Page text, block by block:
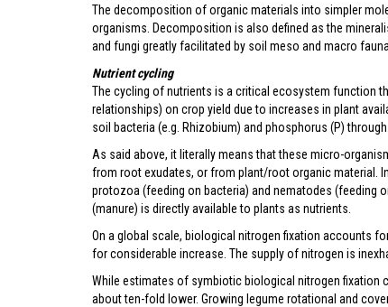
The decomposition of organic materials into simpler
organisms. Decomposition is also defined as the
and fungi greatly facilitated by soil meso and macro
Nutrient cycling
The cycling of nutrients is a critical ecosystem function
relationships) on crop yield due to increases in plant
soil bacteria (e.g. Rhizobium) and phosphorus (P)
As said above, it literally means that these micro-
from root exudates, or from plant/root organic material.
protozoa (feeding on bacteria) and nematodes (feeding
(manure) is directly available to plants as nutrients.
On a global scale, biological nitrogen fixation accounts
for considerable increase. The supply of nitrogen is
While estimates of symbiotic biological nitrogen fixation
about ten-fold lower. Growing legume rotational and